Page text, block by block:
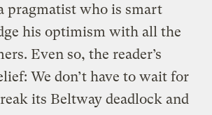
pragmatist who is smart
his optimism with all the
Even so, the reader’s
We don’t have to wait for
its Beltway deadlock and